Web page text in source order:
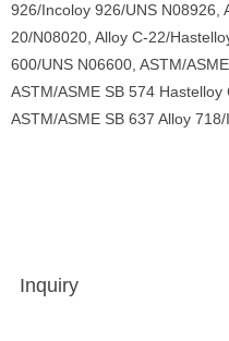
926/Incoloy 926/UNS N08926,
20/N08020, Alloy C-22/
600/UNS N06600, ASTM/
ASTM/ASME SB 574 Hastelloy
ASTM/ASME SB 637 Alloy
Inquiry